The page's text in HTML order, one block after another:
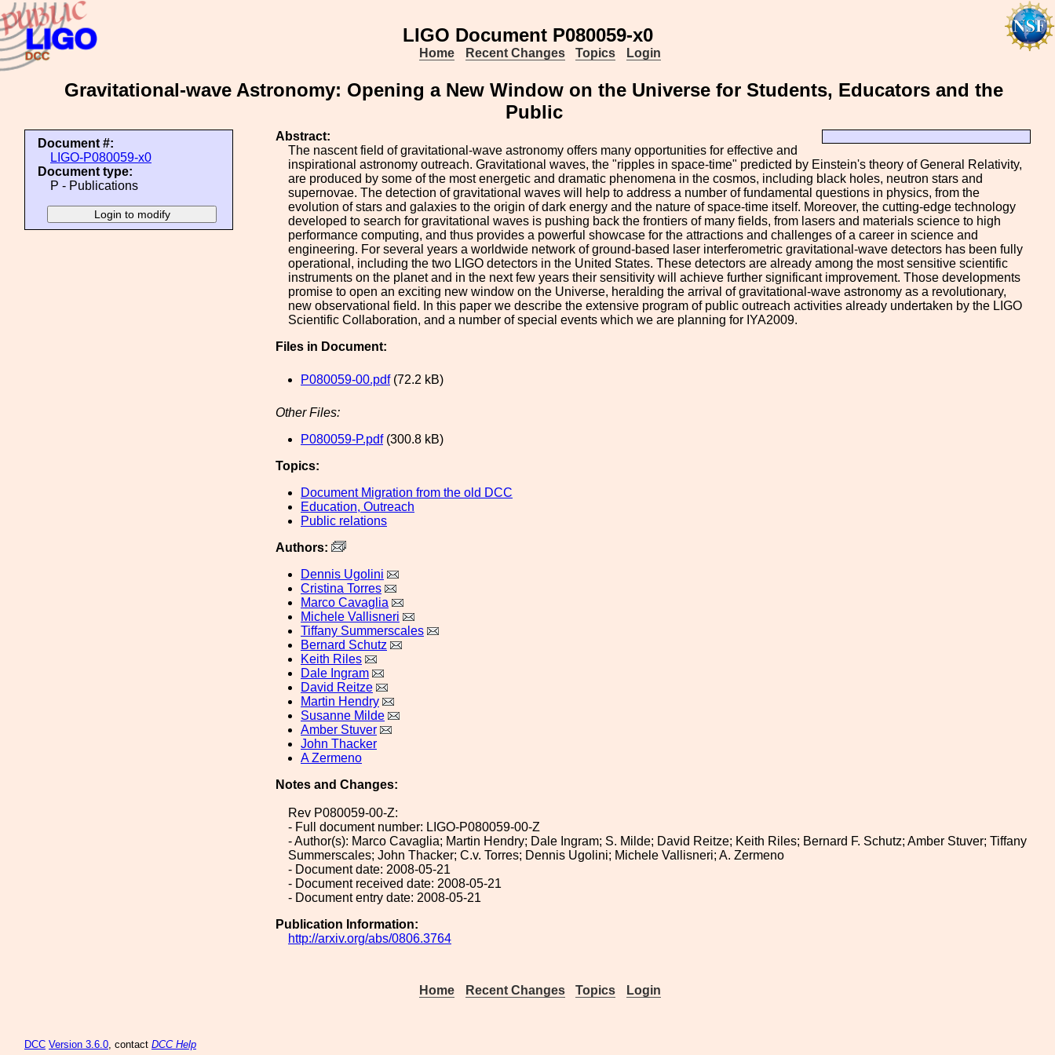
LIGO Document P080059-x0
Home Recent Changes Topics Login
Gravitational-wave Astronomy: Opening a New Window on the Universe for Students, Educators and the
Public
Document #:
LIGO-P080059-x0
Document type:
P - Publications
Abstract:
The nascent field of gravitational-wave astronomy offers many opportunities for effective and
inspirational astronomy outreach. Gravitational waves, the "ripples in space-time" predicted by Einstein's theory of General Relativity,
are produced by some of the most energetic and dramatic phenomena in the cosmos, including black holes, neutron stars and
supernovae. The detection of gravitational waves will help to address a number of fundamental questions in physics, from the
evolution of stars and galaxies to the origin of dark energy and the nature of space-time itself. Moreover, the cutting-edge technology
developed to search for gravitational waves is pushing back the frontiers of many fields, from lasers and materials science to high
performance computing, and thus provides a powerful showcase for the attractions and challenges of a career in science and
engineering. For several years a worldwide network of ground-based laser interferometric gravitational-wave detectors has been fully
operational, including the two LIGO detectors in the United States. These detectors are already among the most sensitive scientific
instruments on the planet and in the next few years their sensitivity will achieve further significant improvement. Those developments
promise to open an exciting new window on the Universe, heralding the arrival of gravitational-wave astronomy as a revolutionary,
new observational field. In this paper we describe the extensive program of public outreach activities already undertaken by the LIGO
Scientific Collaboration, and a number of special events which we are planning for IYA2009.
Files in Document:
P080059-00.pdf(72.2 kB)
Other Files:
P080059-P.pdf(300.8 kB)
Topics:
Document Migration from the old DCC
Education, Outreach
Public relations
Authors:
Dennis Ugolini
Cristina Torres
Marco Cavaglia
Michele Vallisneri
Tiffany Summerscales
Bernard Schutz
Keith Riles
Dale Ingram
David Reitze
Martin Hendry
Susanne Milde
Amber Stuver
John Thacker
A Zermeno
Notes and Changes:
Rev P080059-00-Z:
- Full document number: LIGO-P080059-00-Z
- Author(s): Marco Cavaglia; Martin Hendry; Dale Ingram; S. Milde; David Reitze; Keith Riles; Bernard F. Schutz; Amber Stuver; Tiffany
Summerscales; John Thacker; C.v. Torres; Dennis Ugolini; Michele Vallisneri; A. Zermeno
- Document date: 2008-05-21
- Document received date: 2008-05-21
- Document entry date: 2008-05-21
Publication Information:
http://arxiv.org/abs/0806.3764
Home Recent Changes Topics Login
DCC Version 3.6.0, contact DCC Help